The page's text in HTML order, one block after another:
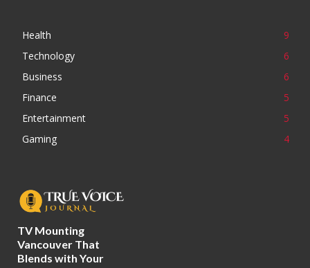
Health
9
Technology
6
Business
6
Finance
5
Entertainment
5
Gaming
4
TV Mounting
Vancouver That
Blends with Your